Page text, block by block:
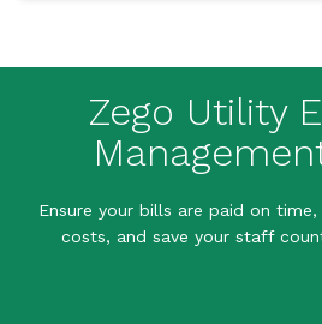
Zego Utility
Ensure your bills are paid on time,
costs, and save your staff